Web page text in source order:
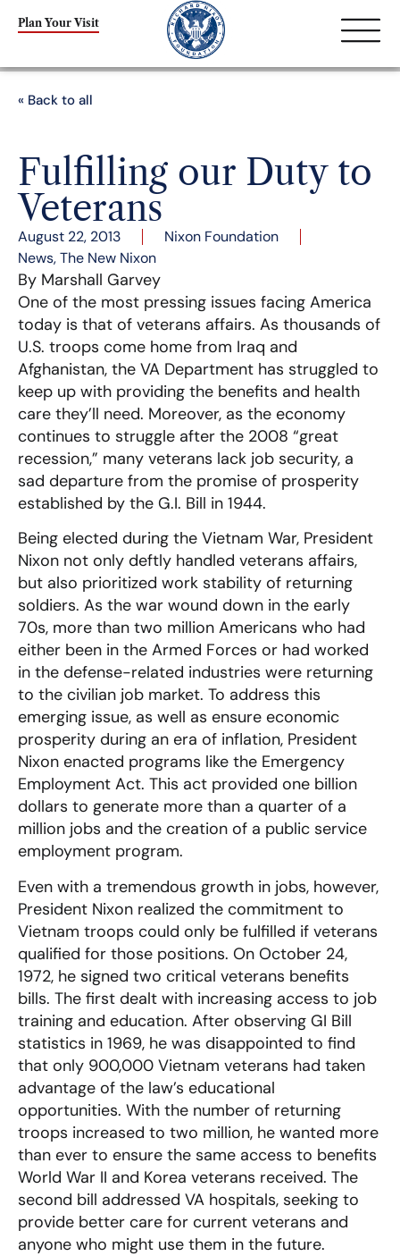
Plan Your Visit
« Back to all
Fulfilling our Duty to
Veterans
August 22, 2013
Nixon Foundation
News,The New Nixon
By Marshall Garvey
One of the most pressing issues facing America
today is that of veterans affairs. As thousands of
U.S. troops come home from Iraq and
Afghanistan, the VA Department has struggled to
keep up with providing the benefits and health
care they’ll need. Moreover, as the economy
continues to struggle after the 2008 “great
recession,” many veterans lack job security, a
sad departure from the promise of prosperity
established by the G.I. Bill in 1944.
Being elected during the Vietnam War, President
Nixon not only deftly handled veterans affairs,
but also prioritized work stability of returning
soldiers. As the war wound down in the early
70s, more than two million Americans who had
either been in the Armed Forces or had worked
in the defense-related industries were returning
to the civilian job market. To address this
emerging issue, as well as ensure economic
prosperity during an era of inflation, President
Nixon enacted programs like the Emergency
Employment Act. This act provided one billion
dollars to generate more than a quarter of a
million jobs and the creation of a public service
employment program.
Even with a tremendous growth in jobs, however,
President Nixon realized the commitment to
Vietnam troops could only be fulfilled if veterans
qualified for those positions. On October 24,
1972, he signed two critical veterans benefits
bills. The first dealt with increasing access to job
training and education. After observing GI Bill
statistics in 1969, he was disappointed to find
that only 900,000 Vietnam veterans had taken
advantage of the law’s educational
opportunities. With the number of returning
troops increased to two million, he wanted more
than ever to ensure the same access to benefits
World War II and Korea veterans received. The
second bill addressed VA hospitals, seeking to
provide better care for current veterans and
anyone who might use them in the future.